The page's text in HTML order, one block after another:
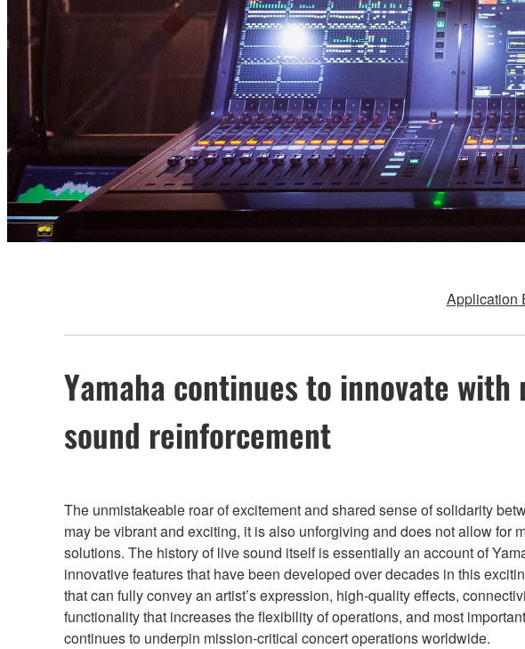
Application
Yamaha continues to innovate
sound reinforcement
The unmistakeable roar of excitement and shared sense of solidarity
may be vibrant and exciting, it is also unforgiving and does not allow
solutions. The history of live sound itself is essentially an account of
innovative features that have been developed over decades in this
that can fully convey an artist’s expression, high-quality effects,
functionality that increases the flexibility of operations, and most
continues to underpin mission-critical concert operations worldwide.